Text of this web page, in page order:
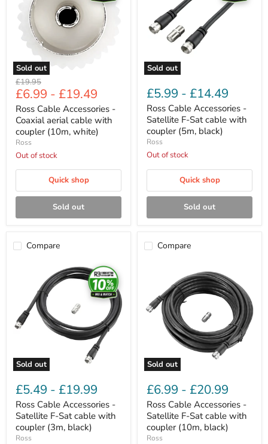
Sold out
Coaxial
aerial
cable
with
coupler
(10m,
white)
Original
price
£19.95
£6.99 - £19.49
Ross Cable Accessories -
Coaxial aerial cable with
coupler (10m, white)
Ross
Out of stock
Quick shop
Sold out
Sold out
Satellite
Sat
cable
(5m,
black)
£5.99 - £14.49
Ross Cable Accessories -
Satellite F-Sat cable with
coupler (5m, black)
Ross
Out of stock
Quick shop
Sold out
Compare
Sold out
Accessories
Satellite
Sat
cable
(3m,
black)
£5.49 - £19.99
Ross Cable Accessories -
Satellite F-Sat cable with
coupler (3m, black)
Ross
Compare
Sold out
Accessories
Satellite
F-
(10m,
black)
£6.99 - £20.99
Ross Cable Accessories -
Satellite F-Sat cable with
coupler (10m, black)
Ross